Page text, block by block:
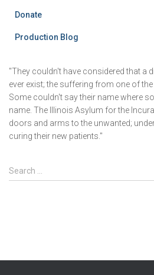
Donate
Production Blog
"They couldn't have considered that a
ever exist; the suffering from one of
Some couldn't say their name where
name. The Illinois Asylum for the
doors and arms to the unwanted;
curing their new patients."
S
e
Search …